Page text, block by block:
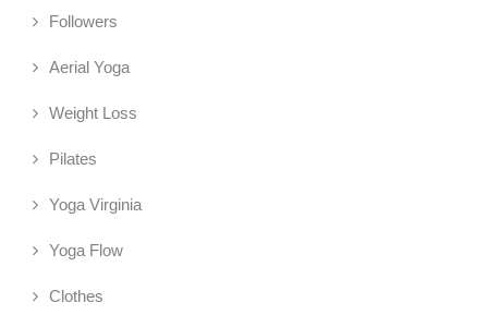
Followers
Aerial Yoga
Weight Loss
Pilates
Yoga Virginia
Yoga Flow
Clothes